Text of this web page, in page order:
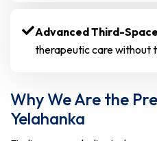
Advanced Third-
therapeutic care without
Why We Are the
Yelahanka